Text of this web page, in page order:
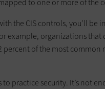
the CIS controls, you’ll
example, organizations that
percent of the most common
practice security. It’s not